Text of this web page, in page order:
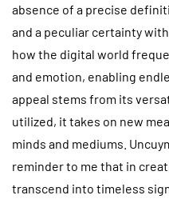
absence of a precise
and a peculiar certainty
how the digital world
and emotion, enabling
appeal stems from its
utilized, it takes on new
minds and mediums.
reminder to me that in
transcend into timeless